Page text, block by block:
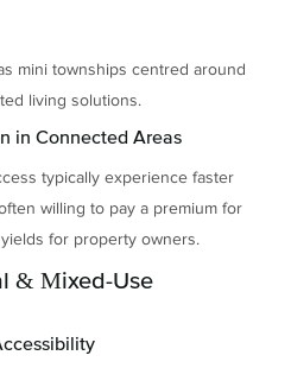
mini townships centred around
living solutions.
in Connected Areas
typically experience faster
willing to pay a premium for
for property owners.
& Mixed-Use